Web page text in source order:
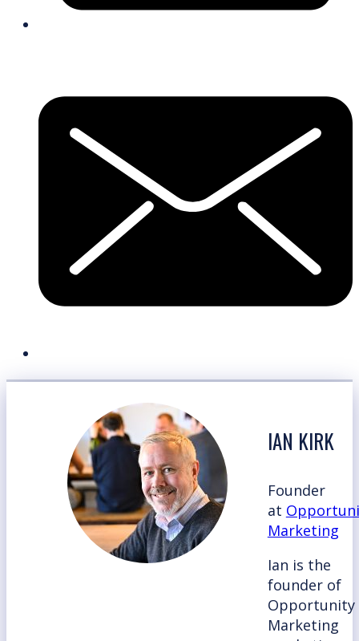
IAN KIRK
Founder
at
Marketing
Ian is the
founder of
Opportunity
Marketing